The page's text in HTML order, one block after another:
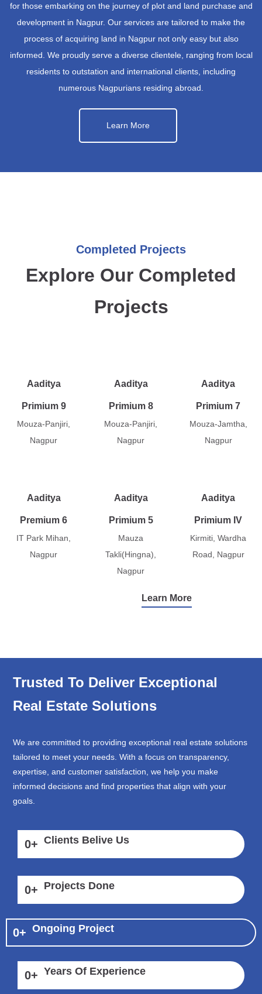
for those embarking on the journey of plot and land purchase and
development in Nagpur. Our services are tailored to make the
process of acquiring land in Nagpur not only easy but also
informed. We proudly serve a diverse clientele, ranging from local
residents to outstation and international clients, including
numerous Nagpurians residing abroad.
Learn More
Completed Projects
Explore Our Completed
Projects
Aaditya
Primium 9
Mouza-Panjiri,
Nagpur
Aaditya
Primium 8
Mouza-Panjiri,
Nagpur
Aaditya
Primium 7
Mouza-Jamtha,
Nagpur
Aaditya
Premium 6
IT Park Mihan,
Nagpur
Aaditya
Primium 5
Mauza
Takli(Hingna),
Nagpur
Aaditya
Primium IV
Kirmiti, Wardha
Road, Nagpur
Learn More
Trusted To Deliver Exceptional
Real Estate Solutions
We are committed to providing exceptional real estate solutions
tailored to meet your needs. With a focus on transparency,
expertise, and customer satisfaction, we help you make
informed decisions and find properties that align with your
goals.
0+ Clients Belive Us
0+ Projects Done
0+ Ongoing Project
0+ Years Of Experience